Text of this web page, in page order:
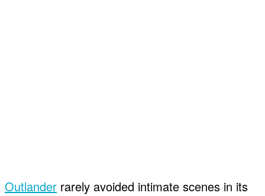
Outlander rarely avoided intimate scenes in its